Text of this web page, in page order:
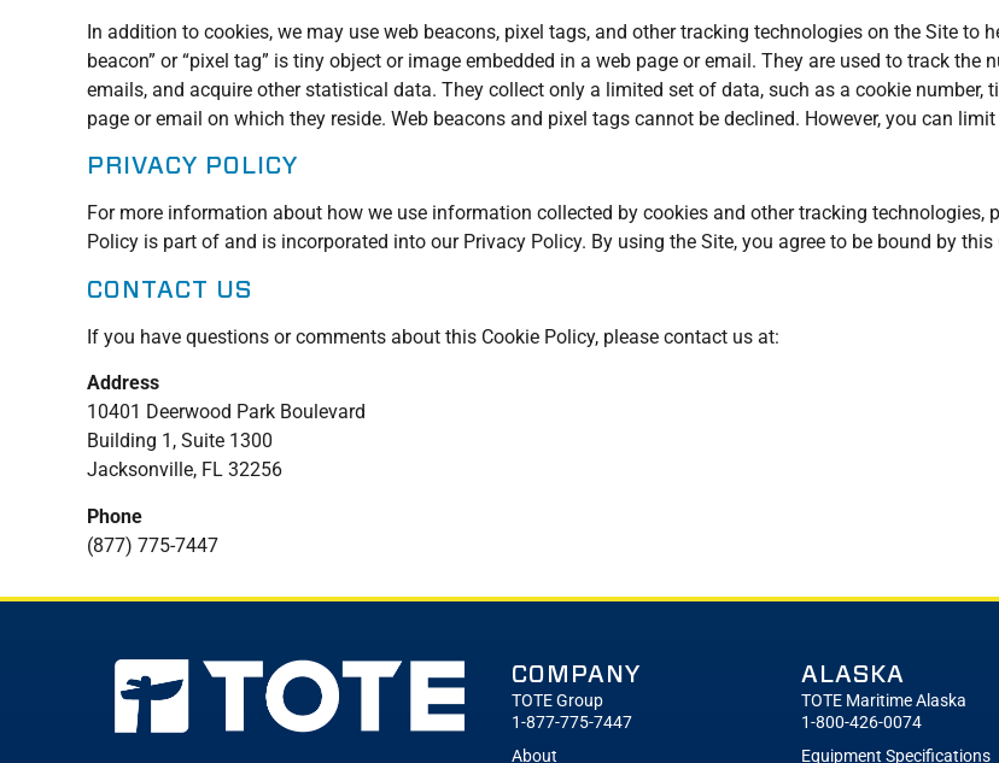
In addition to cookies, we may use web beacons, pixel tags, and other tracking technologies on the Site to
beacon” or “pixel tag” is tiny object or image embedded in a web page or email. They are used to track
emails, and acquire other statistical data. They collect only a limited set of data, such as a cookie
page or email on which they reside. Web beacons and pixel tags cannot be declined. However, you can
PRIVACY POLICY
For more information about how we use information collected by cookies and other tracking technologies,
Policy is part of and is incorporated into our Privacy Policy. By using the Site, you agree to be bound by
CONTACT US
If you have questions or comments about this Cookie Policy, please contact us at:
Address
10401 Deerwood Park Boulevard
Building 1, Suite 1300
Jacksonville, FL 32256
Phone
(877) 775-7447
COMPANY
TOTE Group
1-877-775-7447
About
ALASKA
TOTE Maritime Alaska
1-800-426-0074
Equipment Specifications